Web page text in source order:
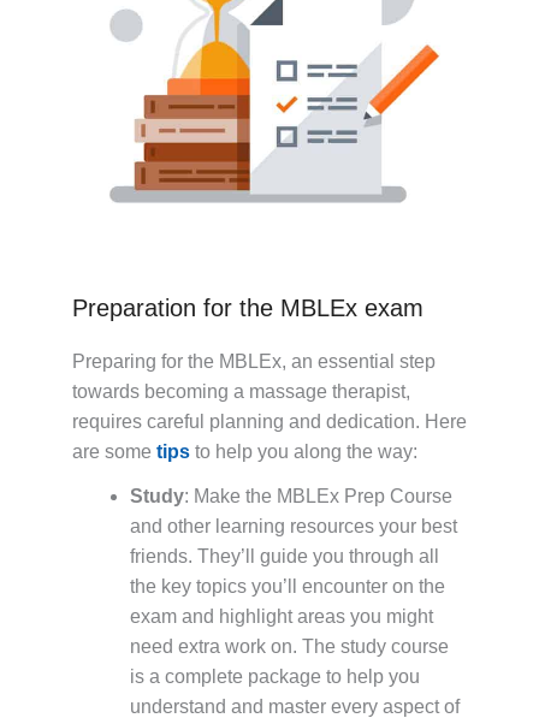
Preparation for the MBLEx exam
Preparing for the MBLEx, an essential step
towards becoming a massage therapist,
requires careful planning and dedication. Here
are some tips to help you along the way:
Study: Make the MBLEx Prep Course
and other learning resources your best
friends. They’ll guide you through all
the key topics you’ll encounter on the
exam and highlight areas you might
need extra work on. The study course
is a complete package to help you
understand and master every aspect of